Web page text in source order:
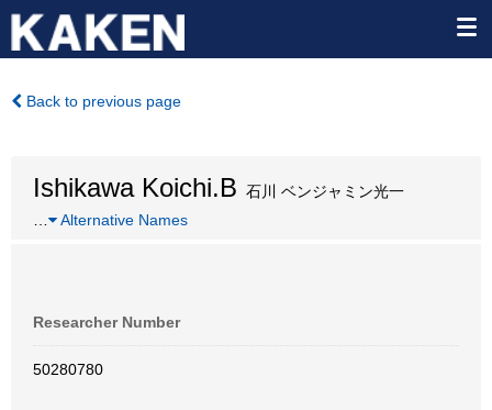
Back to previous page
Ishikawa Koichi.B 石川 ベンジャミン光一
Alternative Names
Researcher Number
50280780